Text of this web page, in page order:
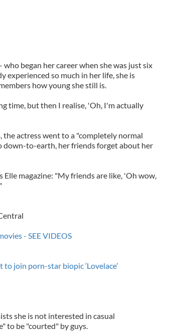
who began her career when she was just six
experienced so much in her life, she is
how young she still is.
time, but then I realise, 'Oh, I'm actually
the actress went to a "completely normal
down-to-earth, her friends forget about her
magazine: "My friends are like, 'Oh wow,
- SEE VIDEOS
join porn-star biopic ‘Lovelace’
she is not interested in casual
to be "courted" by guys.